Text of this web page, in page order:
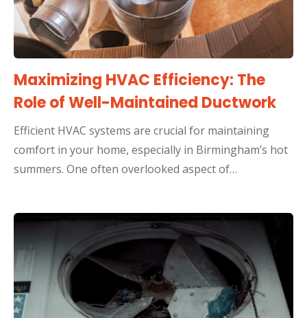
Maximizing HVAC Efficiency: The
Role of Well-Maintained Ductwork
Efficient HVAC systems are crucial for maintaining
comfort in your home, especially in Birmingham’s hot
summers. One often overlooked aspect of…